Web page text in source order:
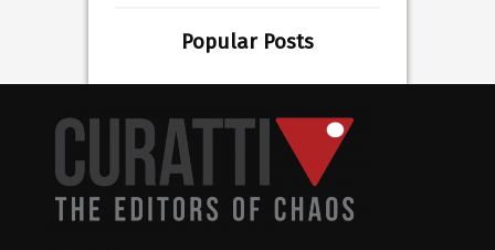
Popular Posts